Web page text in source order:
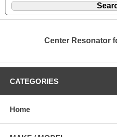
Center Resonator
CATEGORIES
Home